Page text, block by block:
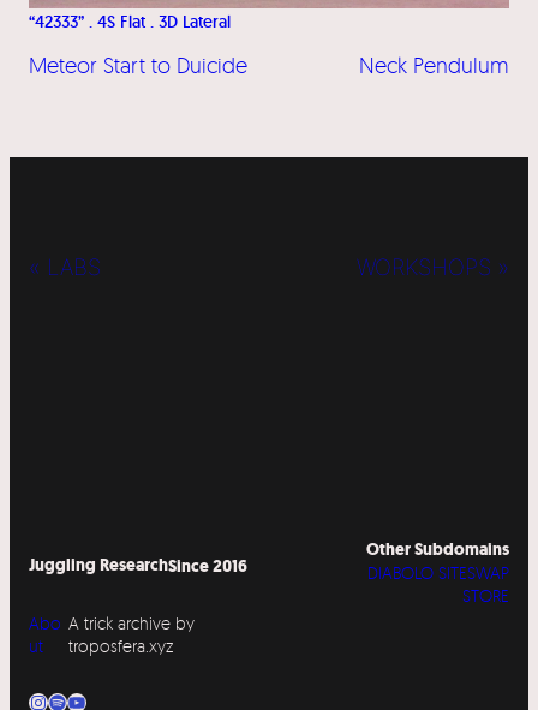
“42333” . 4S Flat . 3D Lateral
Meteor Start to Duicide Neck Pendulum
« LABS WORKSHOPS »
Juggling ResearchSince 2016
Abo
ut
A trick archive by
troposfera.xyz
InstagramSpotify YouTube
Other Subdomains
DIABOLO SITESWAP
STORE